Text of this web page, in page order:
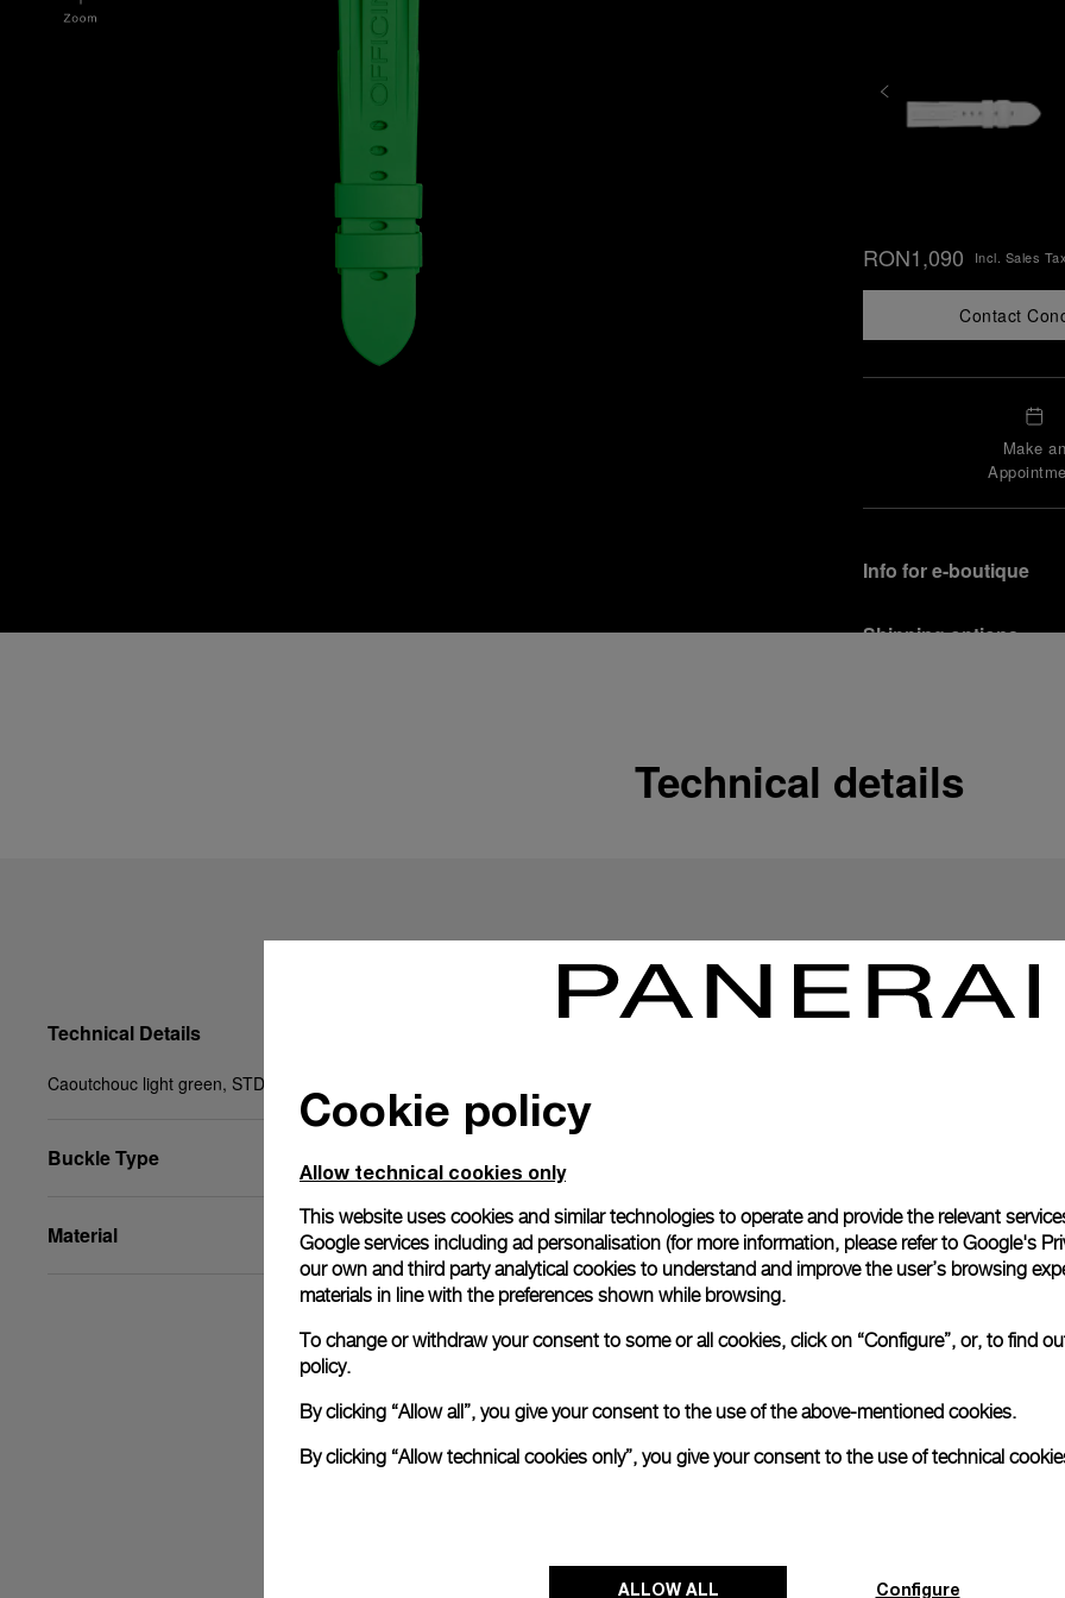
RON1,090 Incl. Sales Tax
Contact
Make an
Info for e-boutique
Shipping options
In order to ensure your
officine Panerai
Officine Panerai
Read more
Please note that images are
correspond to actual
Technical details
Technical Details
Caoutchouc light green, STD, 24/22, BA
Buckle Type
Material
Cookie policy
Allow technical cookies only
This website uses cookies and similar technologies to operate and provide the relevant
Google services including ad personalisation (for more information, please refer to Google's
our own and third party analytical cookies to understand and improve the user’s browsing
materials in line with the preferences shown while browsing.
To change or withdraw your consent to some or all cookies, click on “Configure”, or, to find
policy.
By clicking “Allow all”, you give your consent to the use of the above-mentioned cookies.
By clicking “Allow technical cookies only”, you give your consent to the use of technical
ALLOW ALL Configure